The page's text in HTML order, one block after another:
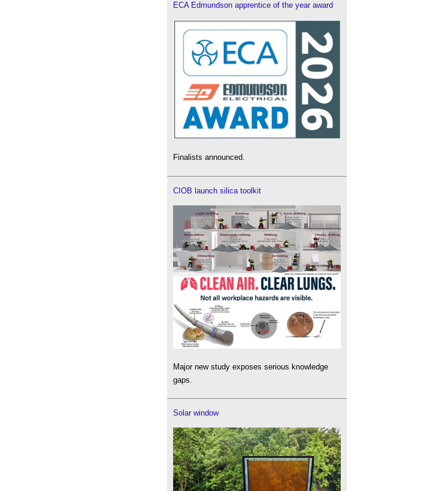
ECA Edmundson apprentice of the year award
Finalists announced.
CIOB launch silica toolkit
Major new study exposes serious knowledge
gaps.
Solar window